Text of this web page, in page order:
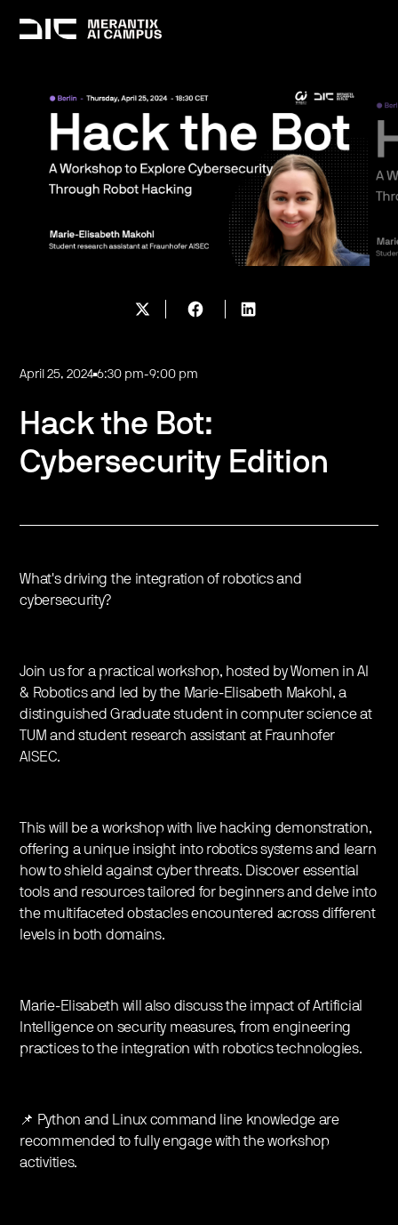
April 25, 2024 6:30 pm-9:00 pm
Hack the Bot:
Cybersecurity Edition
What's driving the integration of robotics and
cybersecurity?
Join us for a practical workshop, hosted by Women in AI
& Robotics and led by the Marie-Elisabeth Makohl, a
distinguished Graduate student in computer science at
TUM and student research assistant at Fraunhofer
AISEC.
This will be a workshop with live hacking demonstration,
offering a unique insight into robotics systems and learn
how to shield against cyber threats. Discover essential
tools and resources tailored for beginners and delve into
the multifaceted obstacles encountered across different
levels in both domains.
Marie-Elisabeth will also discuss the impact of Artificial
Intelligence on security measures, from engineering
practices to the integration with robotics technologies.
📌 Python and Linux command line knowledge are
recommended to fully engage with the workshop
activities.